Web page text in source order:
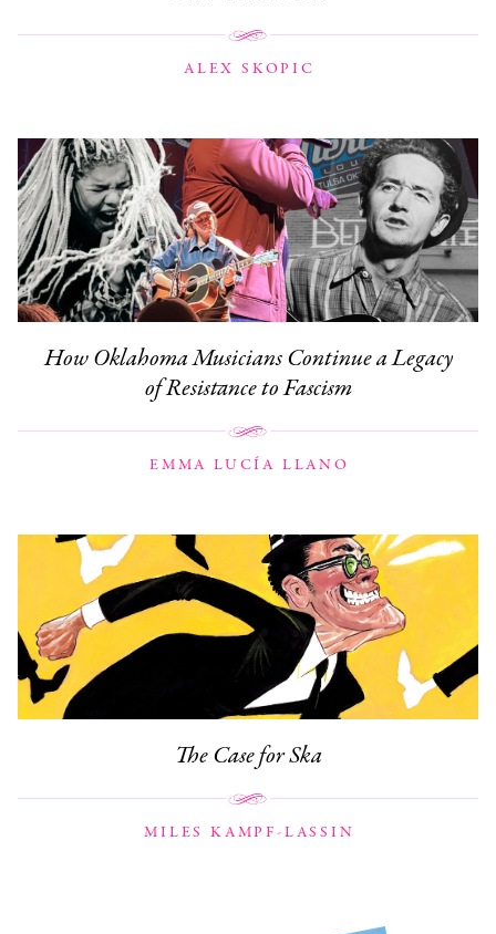
ALEX SKOPIC
How Oklahoma Musicians Continue a Legacy
of Resistance to Fascism
EMMA LUCÍA LLANO
The Case for Ska
MILES KAMPF-LASSIN